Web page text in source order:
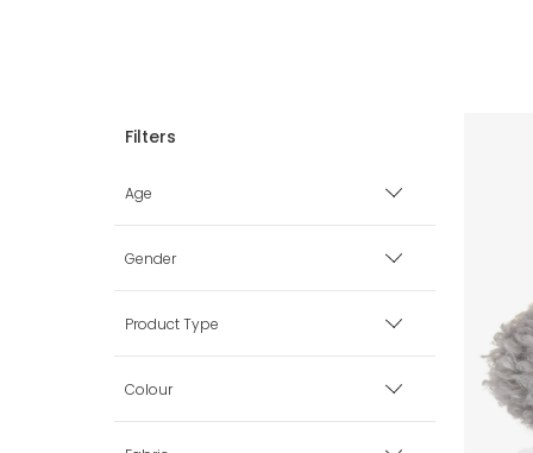
Age
Premature
0 mth
3 mth
Gender
Boy
Girl
Product Type
Bags
Colour